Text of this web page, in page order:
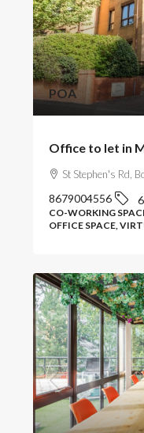
POA
Office to let in
St Stephen's Rd,
8679004556
CO-WORKING
OFFICE SPACE,